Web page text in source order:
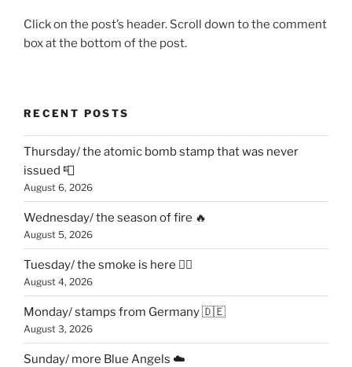
Click on the post’s header. Scroll down to the comment
box at the bottom of the post.
RECENT POSTS
Thursday/ the atomic bomb stamp that was never
issued 📮
August 6, 2026
Wednesday/ the season of fire 🔥
August 5, 2026
Tuesday/ the smoke is here 😶‍🌫️
August 4, 2026
Monday/ stamps from Germany 🇩🇪
August 3, 2026
Sunday/ more Blue Angels ☁️